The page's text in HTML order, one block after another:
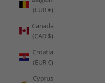
(EUR €)
Canada
(CAD $)
Croatia
(EUR €)
Cyprus